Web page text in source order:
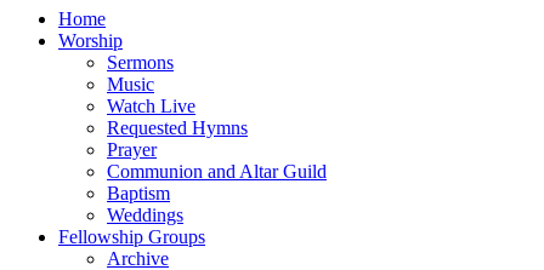
Home
Worship
Sermons
Music
Watch Live
Requested Hymns
Prayer
Communion and Altar Guild
Baptism
Weddings
Fellowship Groups
Archive